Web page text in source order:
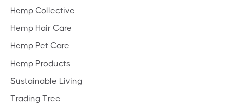
Hemp Collective
Hemp Hair Care
Hemp Pet Care
Hemp Products
Sustainable Living
Trading Tree